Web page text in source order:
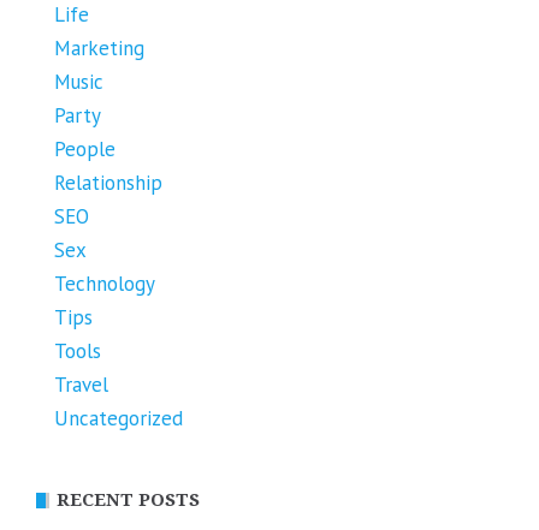
Life
Marketing
Music
Party
People
Relationship
SEO
Sex
Technology
Tips
Tools
Travel
Uncategorized
RECENT POSTS